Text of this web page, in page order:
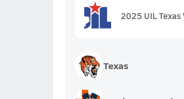
2025 UIL
Texas